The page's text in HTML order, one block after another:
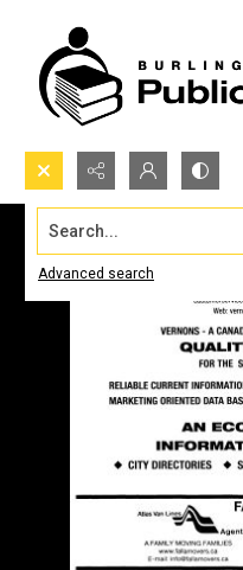
Search...
Advanced search